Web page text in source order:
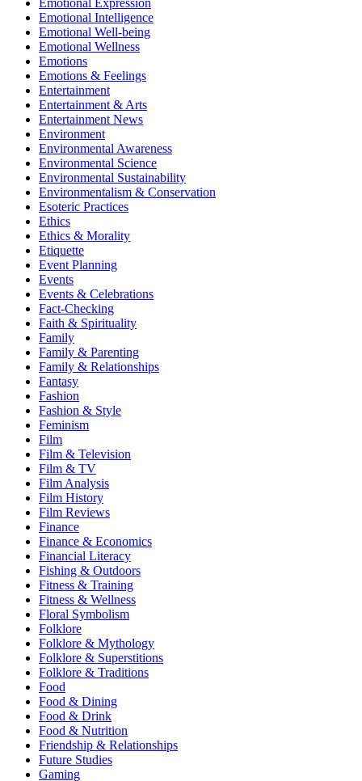
Emotional Expression
Emotional Intelligence
Emotional Well-being
Emotional Wellness
Emotions
Emotions & Feelings
Entertainment
Entertainment & Arts
Entertainment News
Environment
Environmental Awareness
Environmental Science
Environmental Sustainability
Environmentalism & Conservation
Esoteric Practices
Ethics
Ethics & Morality
Etiquette
Event Planning
Events
Events & Celebrations
Fact-Checking
Faith & Spirituality
Family
Family & Parenting
Family & Relationships
Fantasy
Fashion
Fashion & Style
Feminism
Film
Film & Television
Film & TV
Film Analysis
Film History
Film Reviews
Finance
Finance & Economics
Financial Literacy
Fishing & Outdoors
Fitness & Training
Fitness & Wellness
Floral Symbolism
Folklore
Folklore & Mythology
Folklore & Superstitions
Folklore & Traditions
Food
Food & Dining
Food & Drink
Food & Nutrition
Friendship & Relationships
Future Studies
Gaming